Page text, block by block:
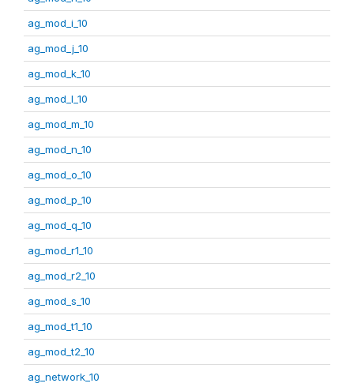
ag_mod_i_10
ag_mod_j_10
ag_mod_k_10
ag_mod_l_10
ag_mod_m_10
ag_mod_n_10
ag_mod_o_10
ag_mod_p_10
ag_mod_q_10
ag_mod_r1_10
ag_mod_r2_10
ag_mod_s_10
ag_mod_t1_10
ag_mod_t2_10
ag_network_10